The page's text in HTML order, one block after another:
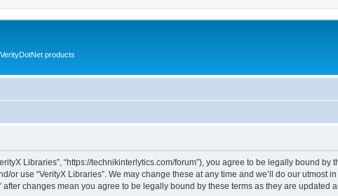
products
Libraries”, “https://technikinterlytics.com/forum”), you agree to be legally bound
or use “VerityX Libraries”. We may change these at any time and we’ll do our utmost
changes mean you agree to be legally bound by these terms as they are updated